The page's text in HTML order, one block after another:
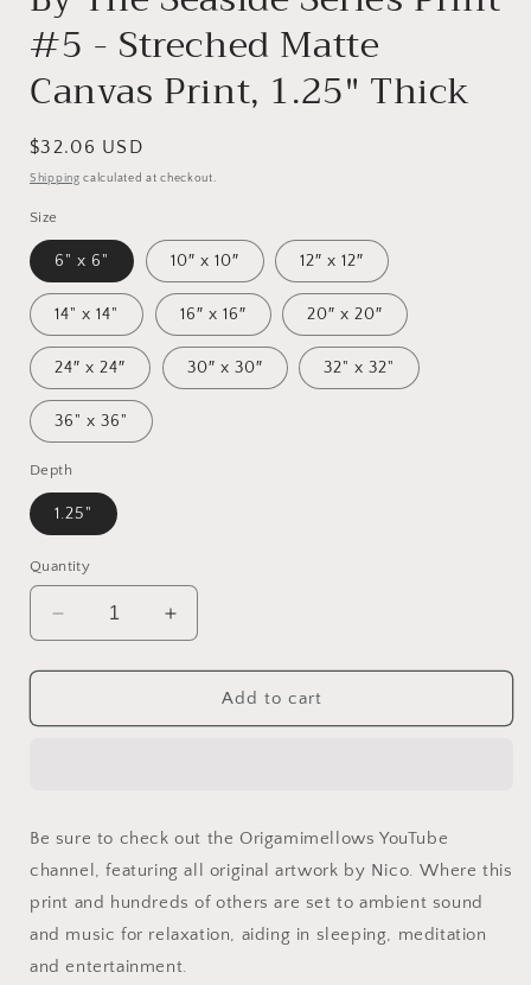
#5 - Streched Matte
Canvas Print, 1.25" Thick
Regular
price
$32.06 USD
Shipping calculated at checkout.
Size
6" x 6" 10″ x 10″ 12″ x 12″
14" x 14" 16″ x 16″ 20″ x 20″
24″ x 24″ 30″ x 30″ 32" x 32"
36" x 36"
Depth
1.25"
Quantity
Decrease
quantity
for
The
-
Streched
Matte
Canvas
Print,
1.25&quot;
Increase
quantity
for
The
-
Streched
Matte
Canvas
Print,
1.25&quot;
Add to cart
Be sure to check out the Origamimellows YouTube
channel, featuring all original artwork by Nico. Where this
print and hundreds of others are set to ambient sound
and music for relaxation, aiding in sleeping, meditation
and entertainment.